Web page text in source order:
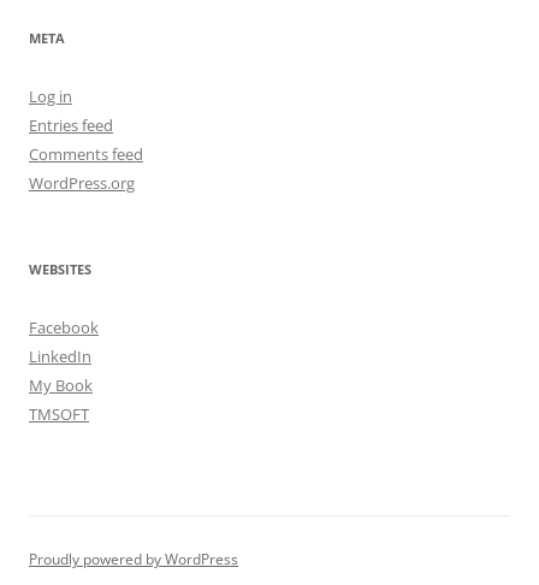
META
Log in
Entries feed
Comments feed
WordPress.org
WEBSITES
Facebook
LinkedIn
My Book
TMSOFT
Proudly powered by WordPress